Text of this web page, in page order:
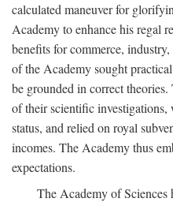
calculated maneuver for
Academy to enhance his regal
benefits for commerce,
of the Academy sought
be grounded in correct
of their scientific
status, and relied on royal
incomes. The Academy thus
expectations.
The Academy of Sciences